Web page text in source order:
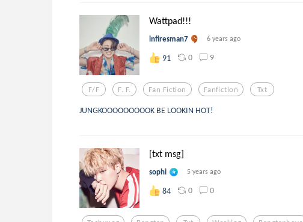
Wattpad!!!
infiresman7 6 years ago
91 0 9
F/f F. F. Fan Fiction Fanfiction Txt
JUNGKOOOOOOOOOK BE LOOKIN HOT!
[txt msg]
sophi 5 years ago
84 0 0